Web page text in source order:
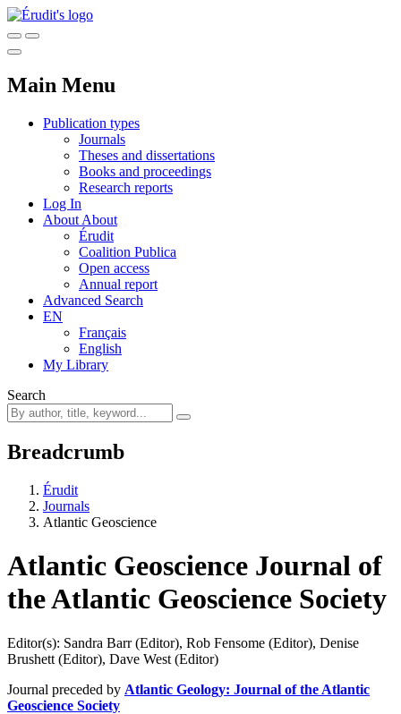
Main Menu
Publication types
Journals
Theses and dissertations
Books and proceedings
Research reports
Log In
About About
Érudit
Coalition Publica
Open access
Annual report
Advanced Search
EN
Français
English
My Library
Search
Breadcrumb
Érudit
Journals
Atlantic Geoscience
Atlantic Geoscience Journal of
the Atlantic Geoscience Society
Editor(s): Sandra Barr (Editor), Rob Fensome (Editor), Denise
Brushett (Editor), Dave West (Editor)
Journal preceded by Atlantic Geology: Journal of the Atlantic
Geoscience Society